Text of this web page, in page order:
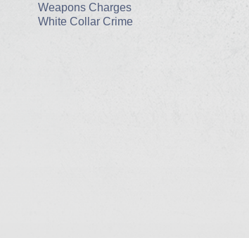
Weapons Charges
White Collar Crime